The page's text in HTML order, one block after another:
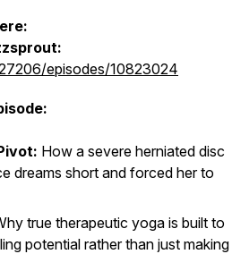
episodes/10823024
How a severe herniated disc
dreams short and forced her to
true therapeutic yoga is built to
potential rather than just making